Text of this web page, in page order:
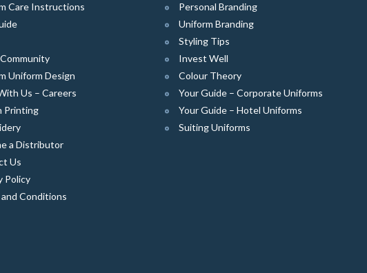
Care Instructions
Uniform Design
Us – Careers
Printing
a Distributor
Us
Policy
Conditions
Personal Branding
Uniform Branding
Styling Tips
Invest Well
Colour Theory
Your Guide – Corporate Uniforms
Your Guide – Hotel Uniforms
Suiting Uniforms